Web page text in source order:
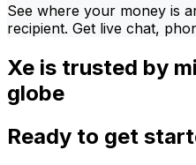
See where your money is
recipient. Get live chat,
Xe is trusted by
globe
Ready to get